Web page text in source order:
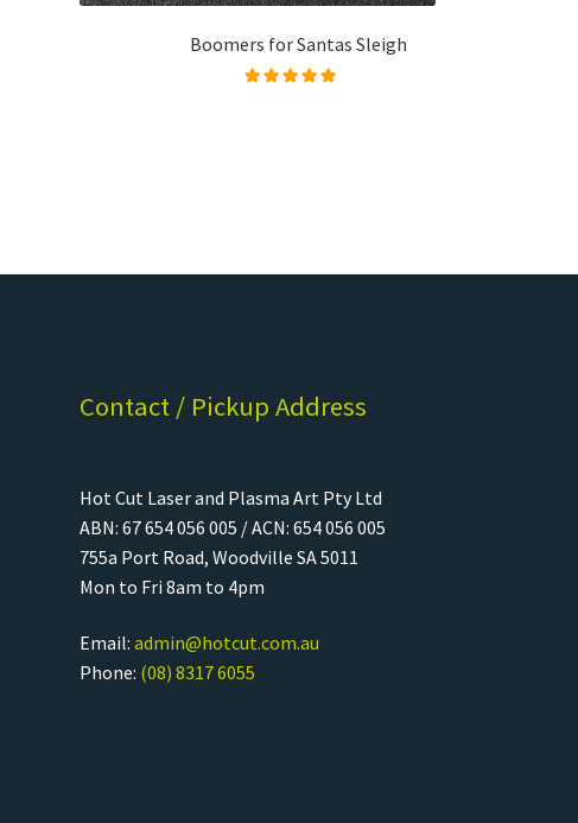
Boomers for Santas Sleigh
Contact / Pickup Address
Hot Cut Laser and Plasma Art Pty Ltd
ABN: 67 654 056 005 / ACN: 654 056 005
755a Port Road, Woodville SA 5011
Mon to Fri 8am to 4pm
Email:admin@hotcut.com.au
Phone: (08) 8317 6055